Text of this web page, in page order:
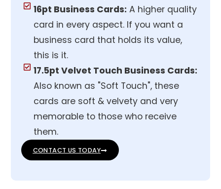
16pt Business Cards: A higher quality
card in every aspect. If you want a
business card that holds its value,
this is it.
17.5pt Velvet Touch Business Cards:
Also known as "Soft Touch", these
cards are soft & velvety and very
memorable to those who receive
them.
CONTACT US TODAY